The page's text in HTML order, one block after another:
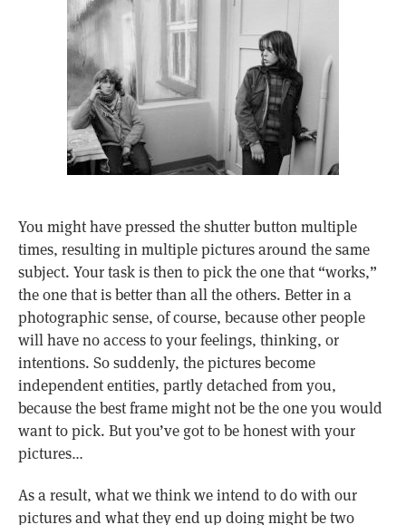
You might have pressed the shutter button multiple
times, resulting in multiple pictures around the same
subject. Your task is then to pick the one that “works,”
the one that is better than all the others. Better in a
photographic sense, of course, because other people
will have no access to your feelings, thinking, or
intentions. So suddenly, the pictures become
independent entities, partly detached from you,
because the best frame might not be the one you would
want to pick. But you’ve got to be honest with your
pictures…
As a result, what we think we intend to do with our
pictures and what they end up doing might be two